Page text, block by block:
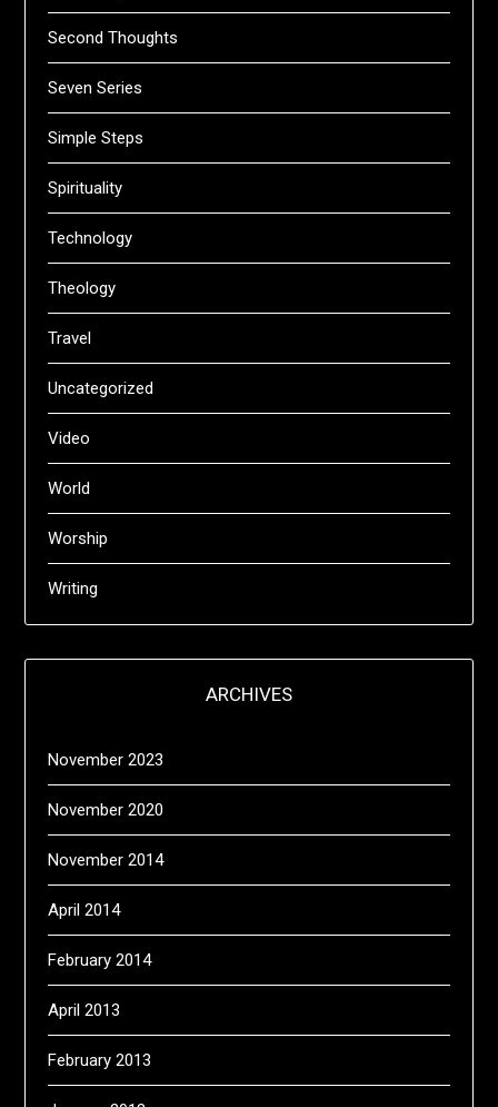
Second Thoughts
Seven Series
Simple Steps
Spirituality
Technology
Theology
Travel
Uncategorized
Video
World
Worship
Writing
ARCHIVES
November 2023
November 2020
November 2014
April 2014
February 2014
April 2013
February 2013